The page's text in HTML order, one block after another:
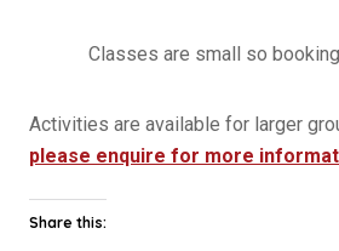
Classes are small so
Activities are available for larger
please enquire for more
Share this: